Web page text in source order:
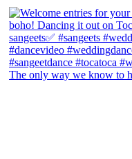
The only way we know to